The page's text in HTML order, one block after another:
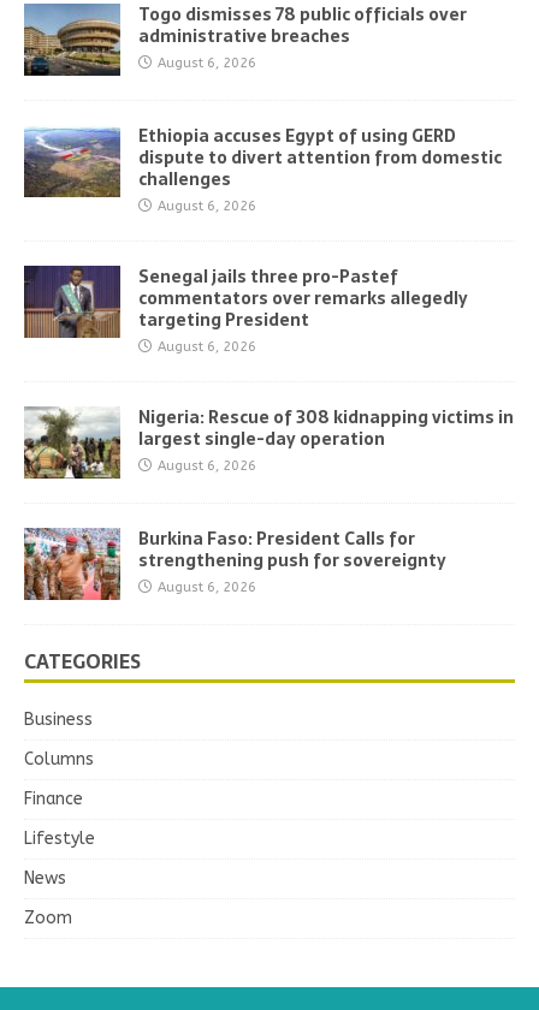
Togo dismisses 78 public officials over
administrative breaches
August 6, 2026
Ethiopia accuses Egypt of using GERD
dispute to divert attention from domestic
challenges
August 6, 2026
Senegal jails three pro-Pastef
commentators over remarks allegedly
targeting President
August 6, 2026
Nigeria: Rescue of 308 kidnapping victims in
largest single-day operation
August 6, 2026
Burkina Faso: President Calls for
strengthening push for sovereignty
August 6, 2026
CATEGORIES
Business
Columns
Finance
Lifestyle
News
Zoom